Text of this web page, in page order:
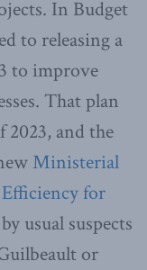
In Budget
to releasing a
to improve
That plan
2023, and the
Ministerial
for
usual suspects
or